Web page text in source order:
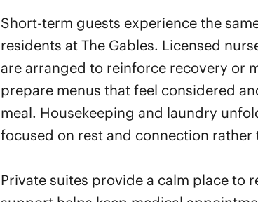
Short-term guests experience the
residents at The Gables. Licensed
are arranged to reinforce recovery or
prepare menus that feel considered
meal. Housekeeping and laundry
focused on rest and connection rather
Private suites provide a calm place to